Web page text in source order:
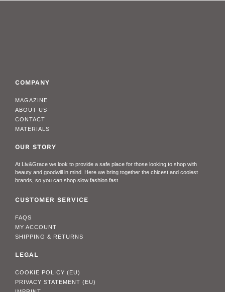
COMPANY
MAGAZINE
ABOUT US
CONTACT
MATERIALS
OUR STORY
At Liv&Grace we look to provide a safe place for those looking to shop with
beauty and goodwill in mind. Here we bring together the chicest and coolest
brands, so you can shop slow fashion fast.
CUSTOMER SERVICE
FAQS
MY ACCOUNT
SHIPPING & RETURNS
LEGAL
COOKIE POLICY (EU)
PRIVACY STATEMENT (EU)